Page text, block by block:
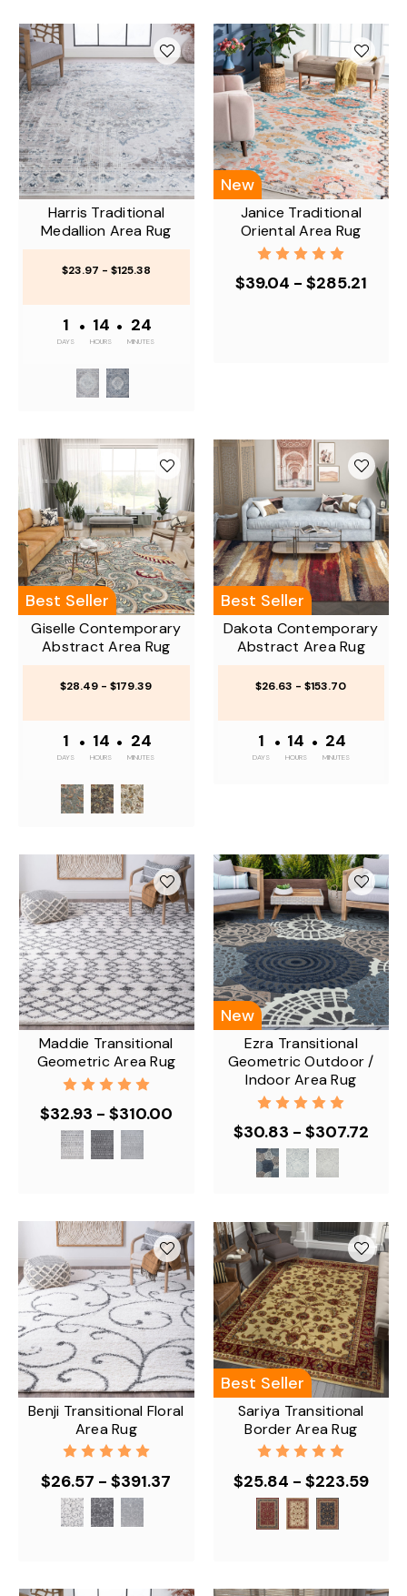
Harris Traditional
Medallion Area Rug
$23.97 - $125.38
1
DAYS
• 14
HOURS
• 24
MINUTES
New
Janice Traditional
Oriental Area Rug
$39.04 - $285.21
Best Seller
Giselle Contemporary
Abstract Area Rug
$28.49 - $179.39
1
DAYS
• 14
HOURS
• 24
MINUTES
Best Seller
Dakota Contemporary
Abstract Area Rug
$26.63 - $153.70
1
DAYS
• 14
HOURS
• 24
MINUTES
Maddie Transitional
Geometric Area Rug
$32.93 - $310.00
New
Ezra Transitional
Geometric Outdoor /
Indoor Area Rug
$30.83 - $307.72
Benji Transitional Floral
Area Rug
$26.57 - $391.37
Best Seller
Sariya Transitional
Border Area Rug
$25.84 - $223.59